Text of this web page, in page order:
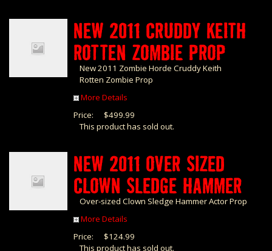
NEW 2011 CRUDDY KEITH
ROTTEN ZOMBIE PROP
New 2011 Zombie Horde Cruddy Keith
Rotten Zombie Prop
More Details
$499.99
Price:
This product has sold out.
NEW 2011 OVER SIZED
CLOWN SLEDGE HAMMER
Over-sized Clown Sledge Hammer Actor Prop
More Details
$124.99
Price:
This product has sold out.